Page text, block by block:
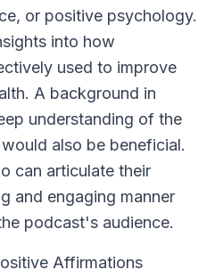
or positive psychology.
into how
used to improve
A background in
understanding of the
also be beneficial.
can articulate their
and engaging manner
podcast's audience.
Affirmations